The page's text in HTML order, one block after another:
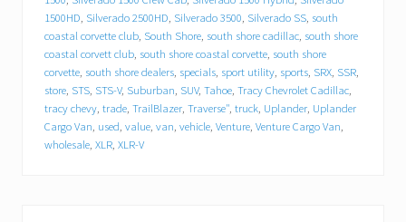
l
l
a
c
f
o
o
d
d
r
1500HD, Silverado 2500HD, Silverado 3500, Silverado SS, south
coastal corvette club, South Shore, south shore cadillac, south shore
coastal corvett club, south shore coastal corvette, south shore
corvette, south shore dealers, specials, sport utility, sports, SRX, SSR,
store, STS, STS-V, Suburban, SUV, Tahoe, Tracy Chevrolet Cadillac,
tracy chevy, trade, TrailBlazer, Traverse", truck, Uplander, Uplander
Cargo Van, used, value, van, vehicle, Venture, Venture Cargo Van,
wholesale, XLR, XLR-V